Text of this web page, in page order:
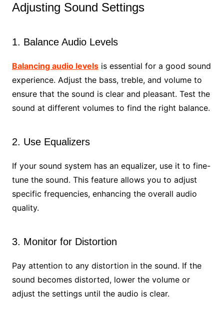
Adjusting Sound Settings
1. Balance Audio Levels
Balancing audio levelsis essential for a good sound
experience. Adjust the bass, treble, and volume to
ensure that the sound is clear and pleasant. Test the
sound at different volumes to find the right balance.
2. Use Equalizers
If your sound system has an equalizer, use it to fine-
tune the sound. This feature allows you to adjust
specific frequencies, enhancing the overall audio
quality.
3. Monitor for Distortion
Pay attention to any distortion in the sound. If the
sound becomes distorted, lower the volume or
adjust the settings until the audio is clear.